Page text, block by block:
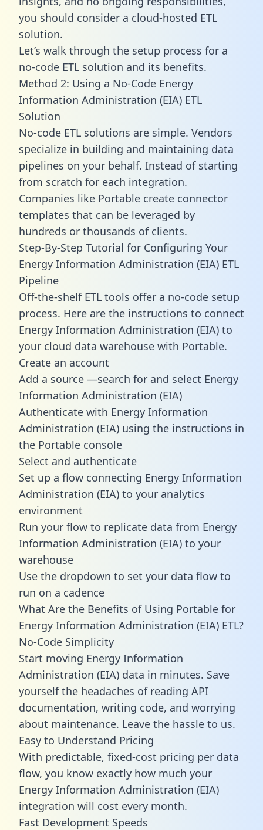
you should consider a cloud-hosted ETL
solution.
Let’s walk through the setup process for a
no-code ETL solution and its benefits.
Method 2: Using a No-Code Energy
Information Administration (EIA) ETL
Solution
No-code ETL solutions are simple. Vendors
specialize in building and maintaining data
pipelines on your behalf. Instead of starting
from scratch for each integration.
Companies like Portable create connector
templates that can be leveraged by
hundreds or thousands of clients.
Step-By-Step Tutorial for Configuring Your
Energy Information Administration (EIA) ETL
Pipeline
Off-the-shelf ETL tools offer a no-code setup
process. Here are the instructions to connect
Energy Information Administration (EIA) to
your cloud data warehouse with Portable.
Create an account
Add a source —search for and select Energy
Information Administration (EIA)
Authenticate with Energy Information
Administration (EIA) using the instructions in
the Portable console
Select and authenticate
Set up a flow connecting Energy Information
Administration (EIA) to your analytics
environment
Run your flow to replicate data from Energy
Information Administration (EIA) to your
warehouse
Use the dropdown to set your data flow to
run on a cadence
What Are the Benefits of Using Portable for
Energy Information Administration (EIA) ETL?
No-Code Simplicity
Start moving Energy Information
Administration (EIA) data in minutes. Save
yourself the headaches of reading API
documentation, writing code, and worrying
about maintenance. Leave the hassle to us.
Easy to Understand Pricing
With predictable, fixed-cost pricing per data
flow, you know exactly how much your
Energy Information Administration (EIA)
integration will cost every month.
Fast Development Speeds